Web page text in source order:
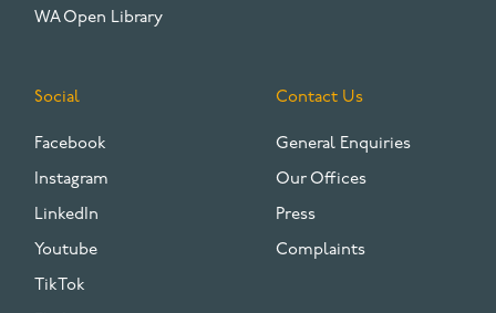
WA Open Library
Social
Facebook
Instagram
LinkedIn
Youtube
TikTok
Contact Us
General Enquiries
Our Offices
Press
Complaints